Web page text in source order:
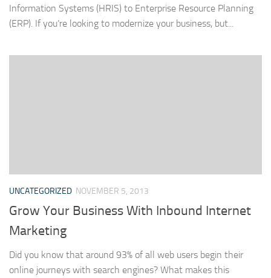
Information Systems (HRIS) to Enterprise Resource Planning
(ERP). If you’re looking to modernize your business, but...
UNCATEGORIZED NOVEMBER 5, 2013
Grow Your Business With Inbound Internet
Marketing
Did you know that around 93% of all web users begin their
online journeys with search engines? What makes this